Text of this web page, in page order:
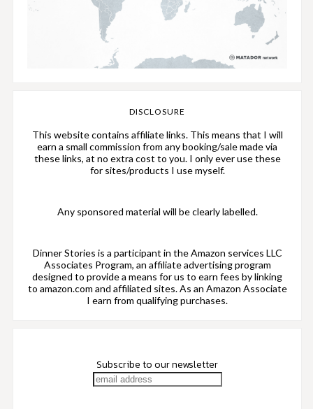
DISCLOSURE
This website contains affiliate links. This means that I will
earn a small commission from any booking/sale made via
these links, at no extra cost to you. I only ever use these
for sites/products I use myself.
Any sponsored material will be clearly labelled.
Dinner Stories is a participant in the Amazon services LLC
Associates Program, an affiliate advertising program
designed to provide a means for us to earn fees by linking
to amazon.com and affiliated sites. As an Amazon Associate
I earn from qualifying purchases.
Subscribe to our newsletter